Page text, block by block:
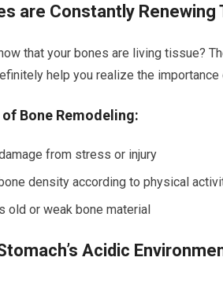
are Constantly Renewing
that your bones are living ‌tissue?
help you realize the​
Bone⁣ Remodeling:
from stress or ​injury
density according to​ physical
old ⁢or weak bone material
Acidic